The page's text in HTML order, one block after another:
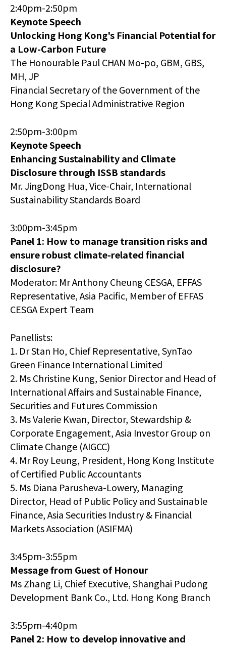
2:40pm-2:50pm
Keynote Speech
Unlocking Hong Kong's Financial Potential for
a Low-Carbon Future
The Honourable Paul CHAN Mo-po, GBM, GBS,
MH, JP
Financial Secretary of the Government of the
Hong Kong Special Administrative Region
2:50pm-3:00pm
Keynote Speech
Enhancing Sustainability and Climate
Disclosure through ISSB standards
Mr. JingDong Hua, Vice-Chair, International
Sustainability Standards Board
3:00pm-3:45pm
Panel 1: How to manage transition risks and
ensure robust climate-related financial
disclosure?
Moderator: Mr Anthony Cheung CESGA, EFFAS
Representative, Asia Pacific, Member of EFFAS
CESGA Expert Team
Panellists:
1. Dr Stan Ho, Chief Representative, SynTao
Green Finance International Limited
2. Ms Christine Kung, Senior Director and Head of
International Affairs and Sustainable Finance,
Securities and Futures Commission
3. Ms Valerie Kwan, Director, Stewardship &
Corporate Engagement, Asia Investor Group on
Climate Change (AIGCC)
4. Mr Roy Leung, President, Hong Kong Institute
of Certified Public Accountants
5. Ms Diana Parusheva-Lowery, Managing
Director, Head of Public Policy and Sustainable
Finance, Asia Securities Industry & Financial
Markets Association (ASIFMA)
3:45pm-3:55pm
Message from Guest of Honour
Ms Zhang Li, Chief Executive, Shanghai Pudong
Development Bank Co., Ltd. Hong Kong Branch
3:55pm-4:40pm
Panel 2: How to develop innovative and